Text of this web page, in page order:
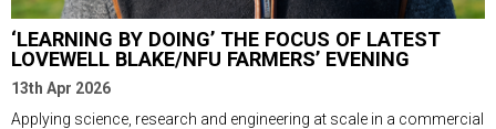
‘LEARNING BY DOING’ THE FOCUS OF LATEST
LOVEWELL BLAKE/NFU FARMERS’ EVENING
13th Apr 2026
Applying science, research and engineering at scale in a commercial